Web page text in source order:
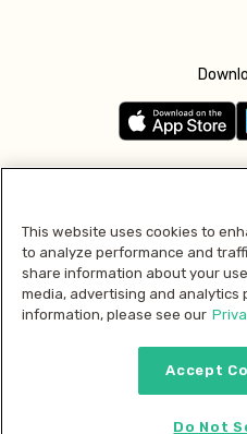
Pay
2026 © MMM Consumer
This website uses cookies to
to analyze performance and
share information about your
media, advertising and analytics
information, please see our
Accept
Do Not